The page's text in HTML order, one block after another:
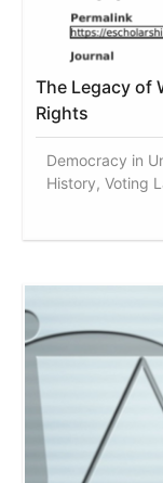
The Legacy of
Rights
Democracy in
History, Voting